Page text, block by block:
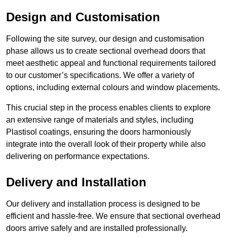
Design and Customisation
Following the site survey, our design and customisation
phase allows us to create sectional overhead doors that
meet aesthetic appeal and functional requirements tailored
to our customer’s specifications. We offer a variety of
options, including external colours and window placements.
This crucial step in the process enables clients to explore
an extensive range of materials and styles, including
Plastisol coatings, ensuring the doors harmoniously
integrate into the overall look of their property while also
delivering on performance expectations.
Delivery and Installation
Our delivery and installation process is designed to be
efficient and hassle-free. We ensure that sectional overhead
doors arrive safely and are installed professionally.